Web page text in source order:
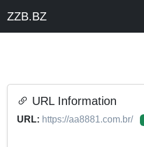
ZZB.BZ
URL Information
URL: https://aa8881.com.br/